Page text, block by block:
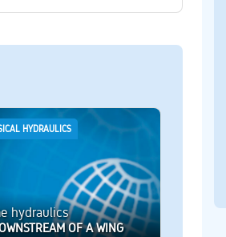
HYDRAULICS
hydraulics
OF A WING